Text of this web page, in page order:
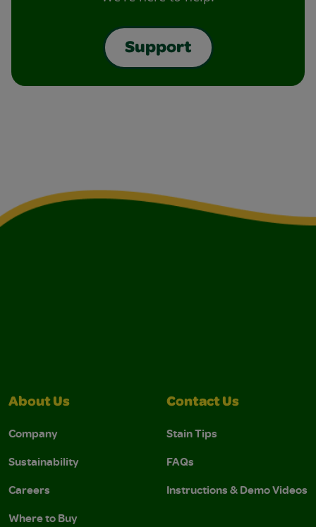
Support
About Us
Company
Sustainability
Careers
Where to Buy
Contact Us
Stain Tips
FAQs
Instructions & Demo Videos